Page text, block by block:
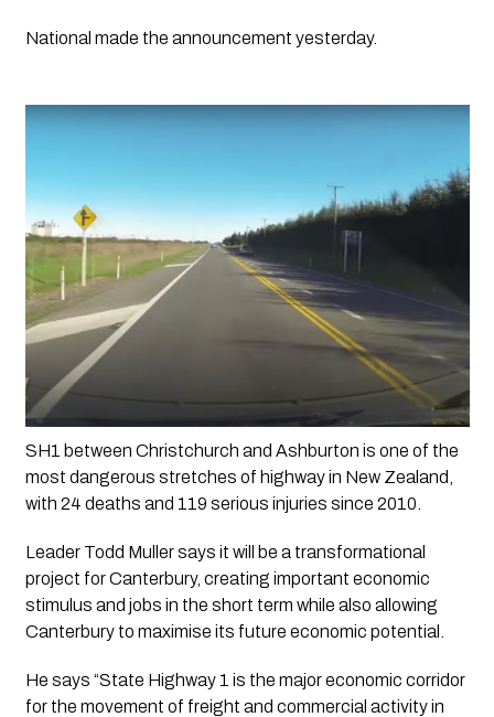
National made the announcement yesterday.
SH1 between Christchurch and Ashburton is one of the
most dangerous stretches of highway in New Zealand,
with 24 deaths and 119 serious injuries since 2010.
Leader Todd Muller says it will be a transformational
project for Canterbury, creating important economic
stimulus and jobs in the short term while also allowing
Canterbury to maximise its future economic potential.
He says “State Highway 1 is the major economic corridor
for the movement of freight and commercial activity in